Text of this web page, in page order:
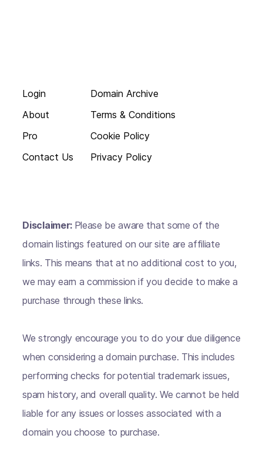
Login
About
Pro
Contact Us
Domain Archive
Terms & Conditions
Cookie Policy
Privacy Policy
Disclaimer: Please be aware that some of the
domain listings featured on our site are affiliate
links. This means that at no additional cost to you,
we may earn a commission if you decide to make a
purchase through these links.
We strongly encourage you to do your due diligence
when considering a domain purchase. This includes
performing checks for potential trademark issues,
spam history, and overall quality. We cannot be held
liable for any issues or losses associated with a
domain you choose to purchase.